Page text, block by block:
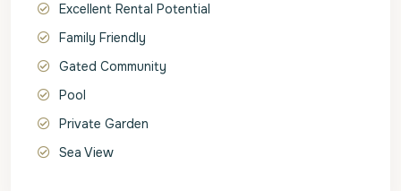
Excellent Rental Potential
Family Friendly
Gated Community
Pool
Private Garden
Sea View